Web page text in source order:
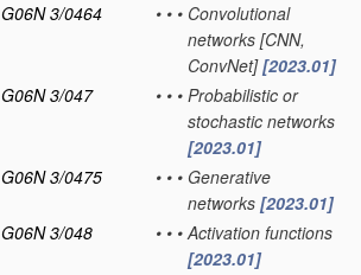
G06N 3/0464 • • • Convolutional
networks [CNN,
ConvNet][2023.01]
G06N 3/047 • • • Probabilistic or
stochastic networks
[2023.01]
G06N 3/0475 • • • Generative
networks [2023.01]
G06N 3/048 • • • Activation functions
[2023.01]